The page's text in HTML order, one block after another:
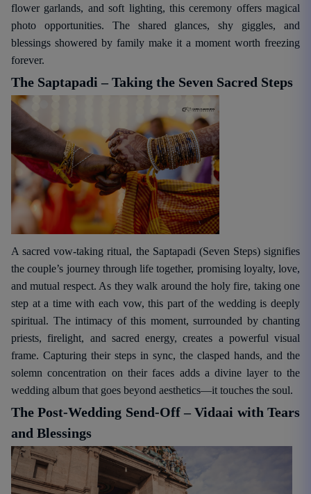
flower garlands, and soft lighting, this ceremony offers magical
photo opportunities. The shared glances, shy giggles, and
blessings showered by family make it a moment worth freezing
forever.
The Saptapadi – Taking the Seven Sacred Steps
A sacred vow-taking ritual, the Saptapadi (Seven Steps) signifies
the couple’s journey through life together, promising loyalty, love,
and mutual respect. As they walk around the holy fire, taking one
step at a time with each vow, this part of the wedding is deeply
spiritual. The intimacy of this moment, surrounded by chanting
priests, firelight, and sacred energy, creates a powerful visual
frame. Capturing their steps in sync, the clasped hands, and the
solemn concentration on their faces adds a divine layer to the
wedding album that goes beyond aesthetics—it touches the soul.
The Post-Wedding Send-Off – Vidaai with Tears
and Blessings